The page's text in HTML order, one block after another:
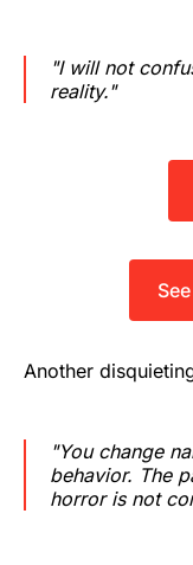
"I will not
reality."
Another
"You change
behavior. The
horror is not